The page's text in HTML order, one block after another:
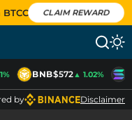
CLAIM REWARD
BNB$572▲ 1.02%
by Disclaimer